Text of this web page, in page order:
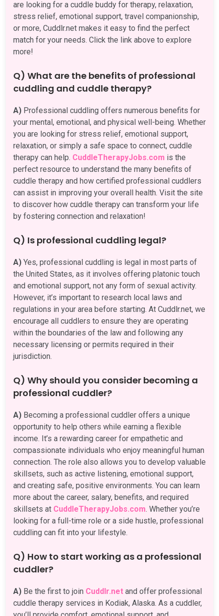
are looking for a cuddle buddy for therapy, relaxation,
stress relief, emotional support, travel companionship,
or more, Cuddlr.net makes it easy to find the perfect
match for your needs. Click the link above to explore
more!
Q) What are the benefits of professional
cuddling and cuddle therapy?
A) Professional cuddling offers numerous benefits for
your mental, emotional, and physical well-being. Whether
you are looking for stress relief, emotional support,
relaxation, or simply a safe space to connect, cuddle
therapy can help. CuddleTherapyJobs.com is the
perfect resource to understand the many benefits of
cuddle therapy and how certified professional cuddlers
can assist in improving your overall health. Visit the site
to discover how cuddle therapy can transform your life
by fostering connection and relaxation!
Q) Is professional cuddling legal?
A) Yes, professional cuddling is legal in most parts of
the United States, as it involves offering platonic touch
and emotional support, not any form of sexual activity.
However, it’s important to research local laws and
regulations in your area before starting. At Cuddlr.net, we
encourage all cuddlers to ensure they are operating
within the boundaries of the law and following any
necessary licensing or permits required in their
jurisdiction.
Q) Why should you consider becoming a
professional cuddler?
A) Becoming a professional cuddler offers a unique
opportunity to help others while earning a flexible
income. It’s a rewarding career for empathetic and
compassionate individuals who enjoy meaningful human
connection. The role also allows you to develop valuable
skillsets, such as active listening, emotional support,
and creating safe, positive environments. You can learn
more about the career, salary, benefits, and required
skillsets at CuddleTherapyJobs.com. Whether you’re
looking for a full-time role or a side hustle, professional
cuddling can fit into your lifestyle.
Q) How to start working as a professional
cuddler?
A) Be the first to join Cuddlr.net and offer professional
cuddle therapy services in Kodiak, Alaska. As a cuddler,